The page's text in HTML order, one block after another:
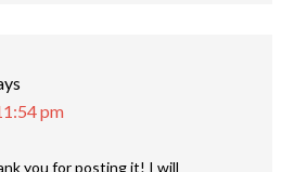
pm
you for posting it! I will